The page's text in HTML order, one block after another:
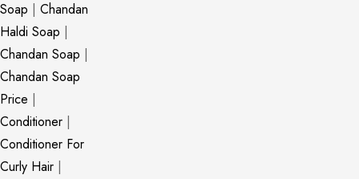
Soap | Chandan
Haldi Soap |
Chandan Soap |
Chandan Soap
Price |
Conditioner |
Conditioner For
Curly Hair |